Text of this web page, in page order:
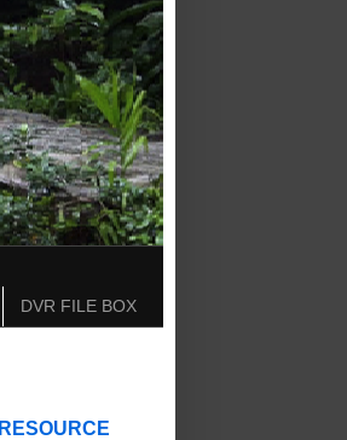
DVR FILE BOX